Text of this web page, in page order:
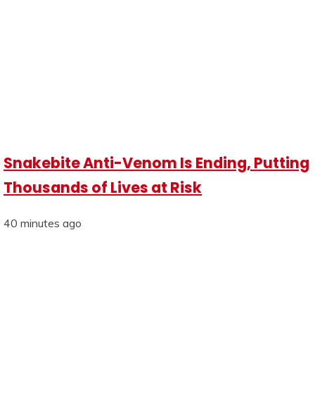
Snakebite Anti-Venom Is Ending, Putting
Thousands of Lives at Risk
40 minutes ago